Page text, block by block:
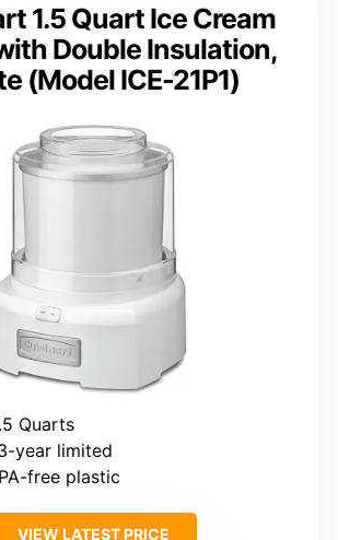
1.5 Quart Ice Cream
Double Insulation,
(Model ICE-21P1)
Quarts
year limited
free plastic
VIEW LATEST PRICE